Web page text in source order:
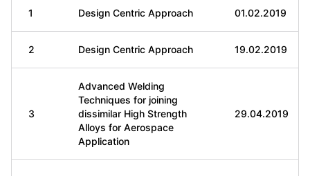
1 Design Centric Approach 01.02.2019
2 Design Centric Approach 19.02.2019
3
Advanced Welding
Techniques for joining
dissimilar High Strength
Alloys for Aerospace
Application
29.04.2019